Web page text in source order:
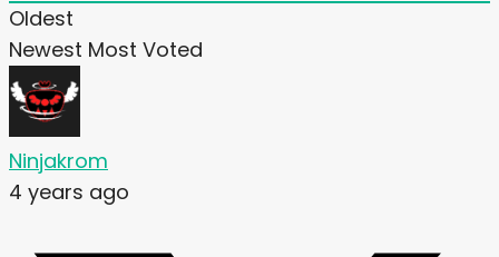
Oldest
Newest Most Voted
Ninjakrom
4 years ago